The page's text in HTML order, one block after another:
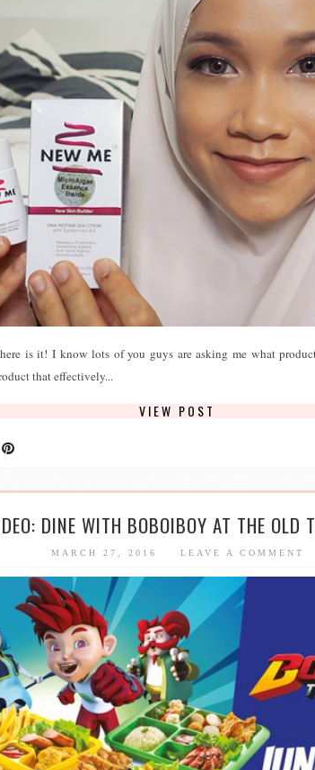
is it! I know lots of you guys are asking me what
that effectively...
VIEW POST
DINE WITH BOBOIBOY AT THE OLD
MARCH 27, 2016 LEAVE A COMMENT